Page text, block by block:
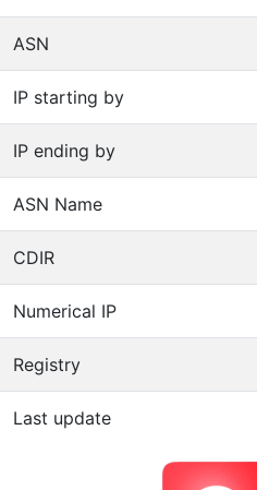
ASN
IP starting by
IP ending by
ASN Name
CDIR
Numerical IP
Registry
Last update